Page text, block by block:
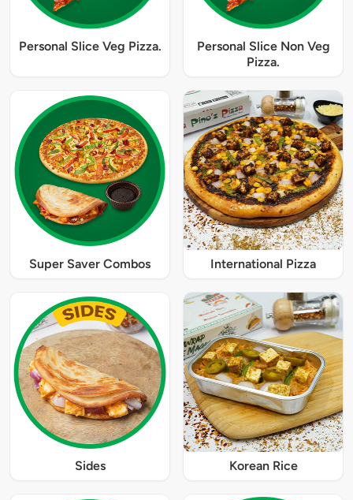
Personal Slice Veg Pizza.
Personal Slice Non Veg
Pizza.
Super Saver Combos International Pizza
Sides Korean Rice